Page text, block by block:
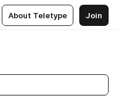
About Teletype Join